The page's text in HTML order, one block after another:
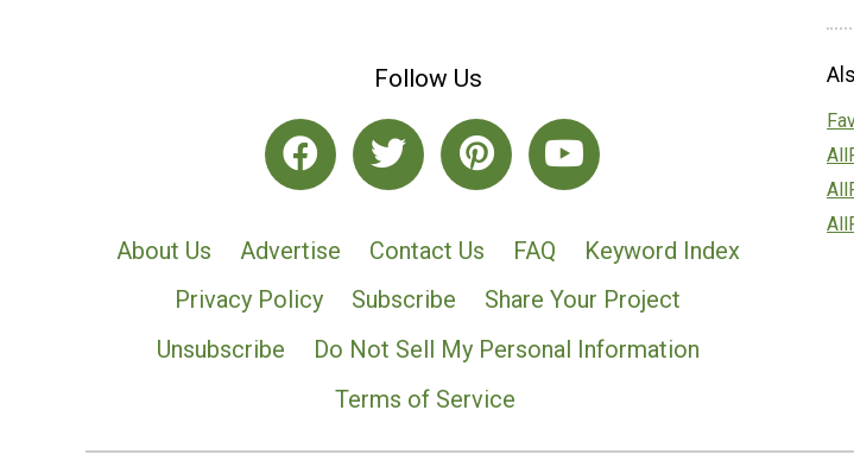
Follow Us
About Us Advertise Contact Us FAQ
Keyword Index
Privacy Policy
Subscribe
Share Your Project
Unsubscribe
Do Not Sell My Personal Information
Terms of Service